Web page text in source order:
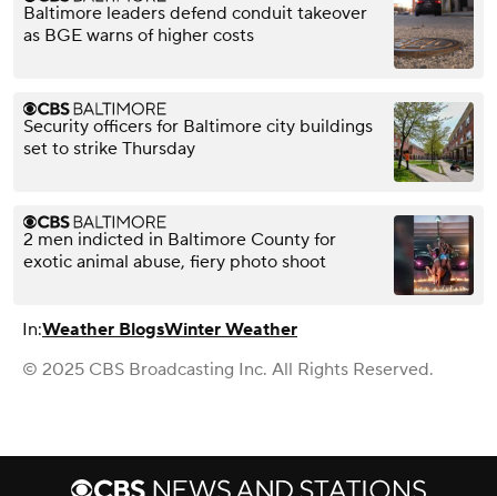
Baltimore leaders defend conduit takeover
as BGE warns of higher costs
Security officers for Baltimore city buildings
set to strike Thursday
2 men indicted in Baltimore County for
exotic animal abuse, fiery photo shoot
In:Weather BlogsWinter Weather
© 2025 CBS Broadcasting Inc. All Rights Reserved.